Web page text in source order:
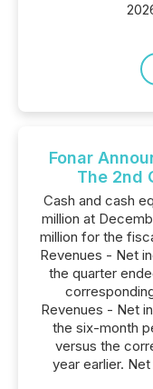
Fonar
The 2nd
Cash and cash
million at
million for the
Revenues - Net
the quarter
Revenues - Net
the six-month
versus the
year earlier.